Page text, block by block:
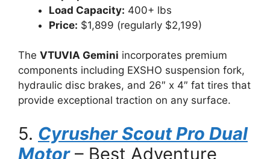
Load Capacity: 400+ lbs
Price: $1,899 (regularly $2,199)
The VTUVIA Gemini incorporates premium
components including EXSHO suspension fork,
hydraulic disc brakes, and 26″ x 4″ fat tires that
provide exceptional traction on any surface.
5. Cyrusher Scout Pro Dual
Motor– Best Adventure